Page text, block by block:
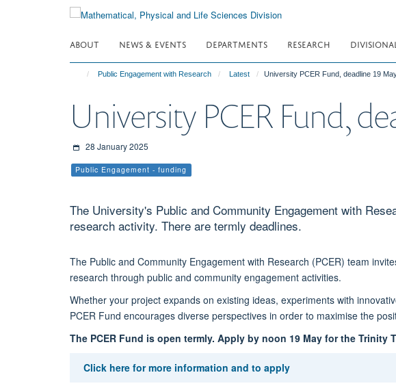
ABOUT NEWS & EVENTS DEPARTMENTS RESEARCH
Public Engagement with Research Latest University PCER Fund, deadline 19
University PCER Fund,
28 January 2025
Public Engagement - funding
The University's Public and Community Engagement with
research activity. There are termly deadlines.
The Public and Community Engagement with Research (PCER) team
research through public and community engagement activities.
Whether your project expands on existing ideas, experiments with
PCER Fund encourages diverse perspectives in order to maximise the
The PCER Fund is open termly. Apply by noon 19 May for the Trinity
Click here for more information and to apply